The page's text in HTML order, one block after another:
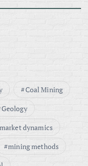
Coal Mining
Geology
market dynamics
mining methods